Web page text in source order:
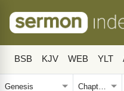
BSB KJV WEB YLT